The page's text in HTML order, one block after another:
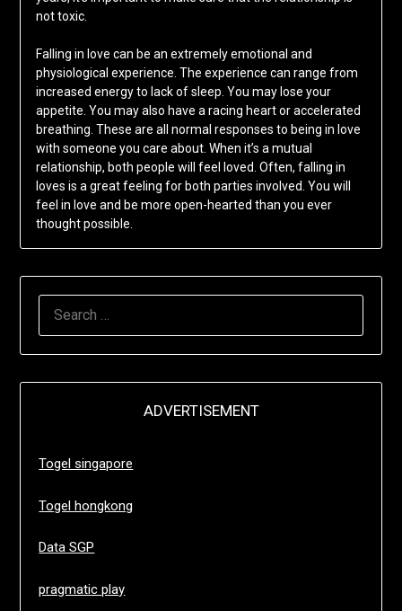
not toxic.
Falling in love can be an extremely emotional and
physiological experience. The experience can range from
increased energy to lack of sleep. You may lose your
appetite. You may also have a racing heart or accelerated
breathing. These are all normal responses to being in love
with someone you care about. When it’s a mutual
relationship, both people will feel loved. Often, falling in
loves is a great feeling for both parties involved. You will
feel in love and be more open-hearted than you ever
thought possible.
ADVERTISEMENT
Togel singapore
Togel hongkong
Data SGP
pragmatic play